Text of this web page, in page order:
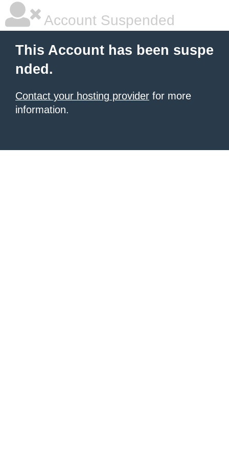
Account Suspended
This Account has been suspe
nded.
Contact your hosting provider for more
information.